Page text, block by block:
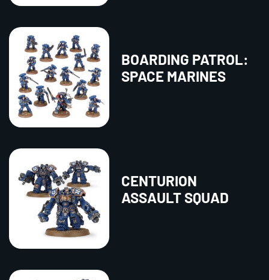
BOARDING PATROL:
SPACE MARINES
CENTURION
ASSAULT SQUAD